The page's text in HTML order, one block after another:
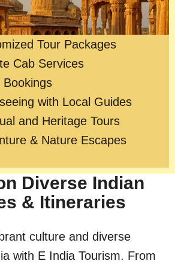
Tour Packages
Cab Services
Bookings
with Local Guides
and Heritage Tours
& Nature Escapes
Diverse Indian
& Itineraries
culture and diverse
with E India Tourism. From